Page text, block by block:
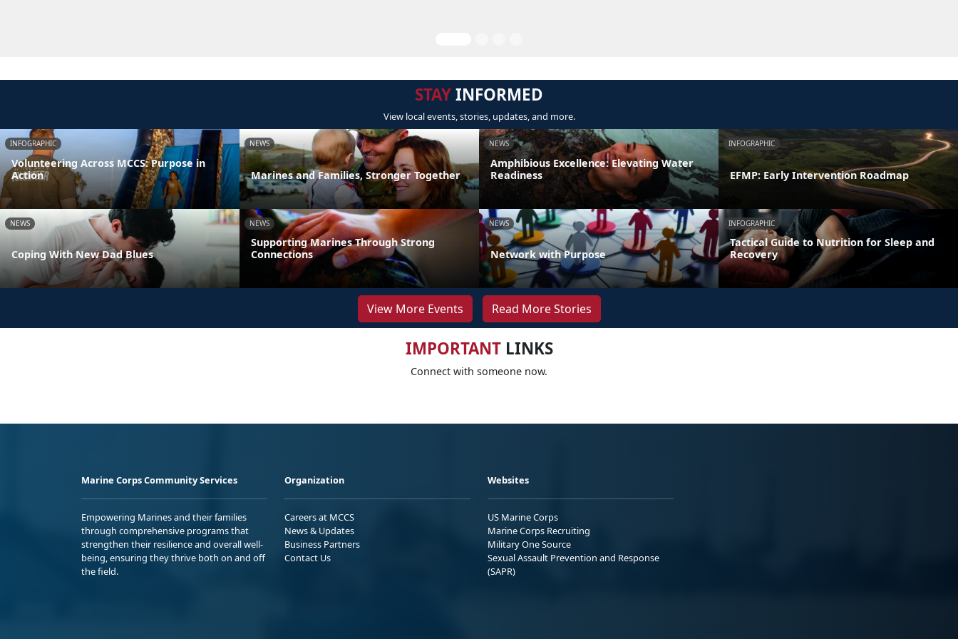
STAYINFORMED
View local events, stories, updates, and more.
INFOGRAPHIC
Volunteering Across MCCS: Purpose in
Action
NEWS
Marines and Families, Stronger Together
NEWS
Amphibious Excellence: Elevating Water
Readiness
INFOGRAPHIC
EFMP: Early Intervention Roadmap
NEWS
Coping With New Dad Blues
NEWS
Supporting Marines Through Strong
Connections
NEWS
Network with Purpose
INFOGRAPHIC
Tactical Guide to Nutrition for Sleep and
Recovery
View More Events Read More Stories
IMPORTANTLINKS
Connect with someone now.
Marine Corps Community Services
Empowering Marines and their families
through comprehensive programs that
strengthen their resilience and overall well-
being, ensuring they thrive both on and off
the field.
Organization
Careers at MCCS
News & Updates
Business Partners
Contact Us
Websites
US Marine Corps
Marine Corps Recruiting
Military One Source
Sexual Assault Prevention and Response
(SAPR)